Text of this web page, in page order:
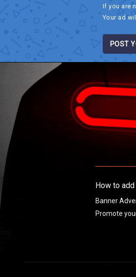
If you are
Your ad
POST
How to
Banner
Promote